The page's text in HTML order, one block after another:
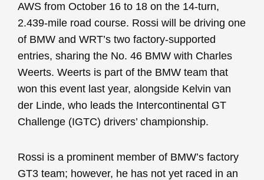
AWS from October 16 to 18 on the 14-turn,
2.439-mile road course. Rossi will be driving one
of BMW and WRT’s two factory-supported
entries, sharing the No. 46 BMW with Charles
Weerts. Weerts is part of the BMW team that
won this event last year, alongside Kelvin van
der Linde, who leads the Intercontinental GT
Challenge (IGTC) drivers’ championship.
Rossi is a prominent member of BMW’s factory
GT3 team; however, he has not yet raced in an